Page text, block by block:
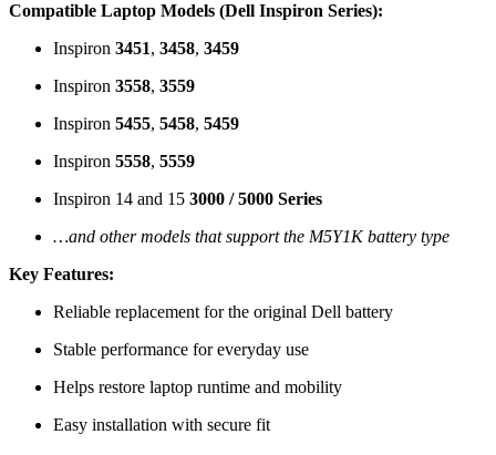
Compatible Laptop Models (Dell Inspiron Series):
Inspiron 3451, 3458, 3459
Inspiron 3558, 3559
Inspiron 5455, 5458, 5459
Inspiron 5558, 5559
Inspiron 14 and 15 3000 / 5000 Series
…and other models that support the M5Y1K battery type
Key Features:
Reliable replacement for the original Dell battery
Stable performance for everyday use
Helps restore laptop runtime and mobility
Easy installation with secure fit